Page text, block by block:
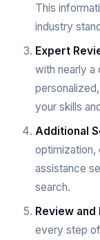
This
industry
Expert
with nearly a
your skills
Additional
optimization,
assistance
search.
Review and
every step